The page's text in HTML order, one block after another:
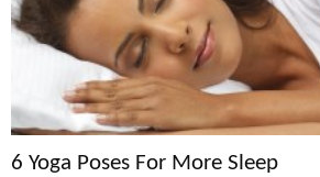
6 Yoga Poses For More Sleep